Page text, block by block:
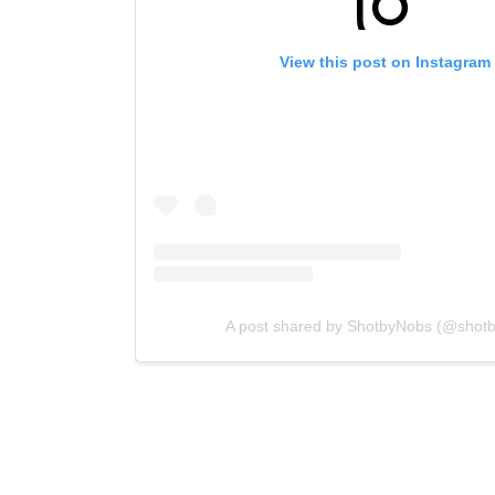
View this post on Instagram
A post shared by ShotbyNobs